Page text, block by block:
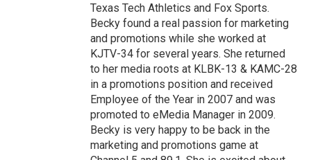
Texas Tech Athletics and Fox Sports.
Becky found a real passion for marketing
and promotions while she worked at
KJTV-34 for several years. She returned
to her media roots at KLBK-13 & KAMC-28
in a promotions position and received
Employee of the Year in 2007 and was
promoted to eMedia Manager in 2009.
Becky is very happy to be back in the
marketing and promotions game at